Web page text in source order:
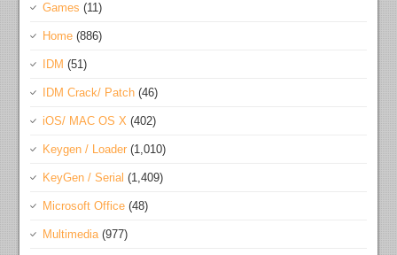
Games (11)
Home (886)
IDM (51)
IDM Crack/ Patch (46)
iOS/ MAC OS X (402)
Keygen / Loader (1,010)
KeyGen / Serial (1,409)
Microsoft Office (48)
Multimedia(977)